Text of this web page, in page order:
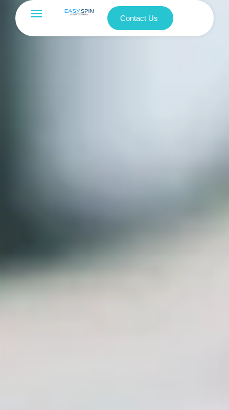
Contact Us